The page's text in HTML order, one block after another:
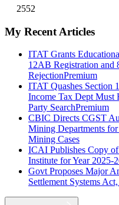
2552
My Recent Articles
ITAT Grants
12AB Registration
RejectionPremium
ITAT Quashes Section
Income Tax Dept
Party SearchPremium
CBIC Directs CGST
Mining Departments
Mining Cases
ICAI Publishes Copy
Institute for Year 2025-
Govt Proposes Major
Settlement Systems